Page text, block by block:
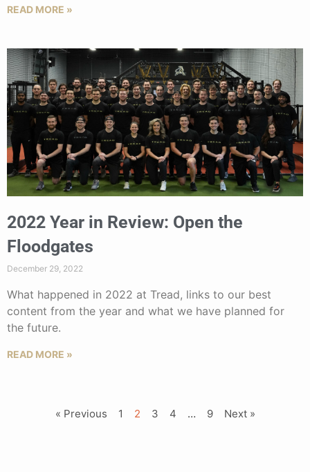
READ MORE »
2022 Year in Review: Open the
Floodgates
December 29, 2022
What happened in 2022 at Tread, links to our best
content from the year and what we have planned for
the future.
READ MORE »
« Previous 1 2 3 4 … 9 Next »